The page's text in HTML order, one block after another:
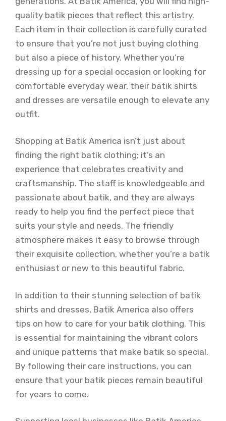
quality batik pieces that reflect this artistry.
Each item in their collection is carefully curated
to ensure that you’re not just buying clothing
but also a piece of history. Whether you’re
dressing up for a special occasion or looking for
comfortable everyday wear, their batik shirts
and dresses are versatile enough to elevate any
outfit.
Shopping at Batik America isn’t just about
finding the right batik clothing; it’s an
experience that celebrates creativity and
craftsmanship. The staff is knowledgeable and
passionate about batik, and they are always
ready to help you find the perfect piece that
suits your style and needs. The friendly
atmosphere makes it easy to browse through
their exquisite collection, whether you’re a batik
enthusiast or new to this beautiful fabric.
In addition to their stunning selection of batik
shirts and dresses, Batik America also offers
tips on how to care for your batik clothing. This
is essential for maintaining the vibrant colors
and unique patterns that make batik so special.
By following their care instructions, you can
ensure that your batik pieces remain beautiful
for years to come.